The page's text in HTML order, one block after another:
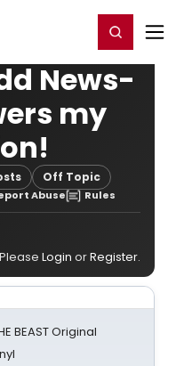
Register/Login
News-
my
Off Topic
Abuse Rules
Login orRegister.
BEAST Original